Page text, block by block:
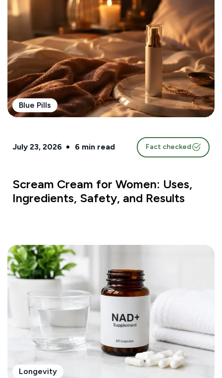
Blue Pills
July 23, 2026 6 min read Fact checked
Scream Cream for Women: Uses,
Ingredients, Safety, and Results
Longevity